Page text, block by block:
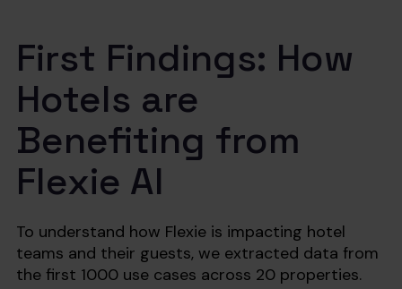
First Findings: How
Hotels are
Benefiting from
Flexie AI
To understand how Flexie is impacting hotel
teams and their guests, we extracted data from
the first 1000 use cases across 20 properties.